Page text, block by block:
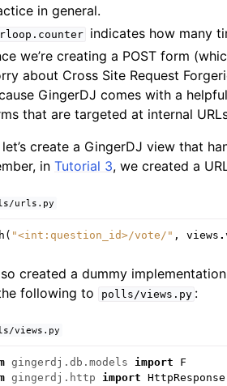
in general.
indicates how many
we’re creating a POST form
about Cross Site Request
GingerDJ comes with a
that are targeted at internal
let’s create a GingerDJ view that
in Tutorial 3, we created a
urls.py
( "<int:question_id>/vote/" , views .
created a dummy
following to
polls/views.py :
views.py
gingerdj.db.models import
F
gingerdj.http import HttpResponse